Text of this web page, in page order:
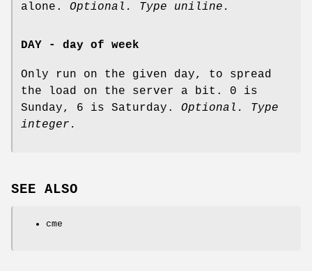
alone. Optional. Type uniline.
DAY - day of week
Only run on the given day, to spread
the load on the server a bit. 0 is
Sunday, 6 is Saturday. Optional. Type
integer.
SEE ALSO
cme